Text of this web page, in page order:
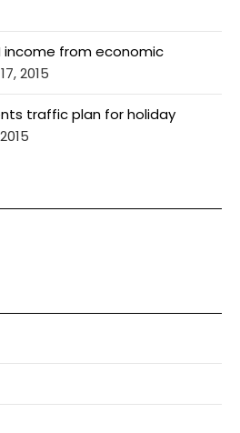
income from economic
2015
traffic plan for holiday